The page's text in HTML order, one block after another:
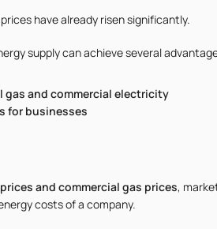
have already risen significantly.
supply can achieve several
gas and commercial electricity
for businesses
and commercial gas prices,
costs of a company.